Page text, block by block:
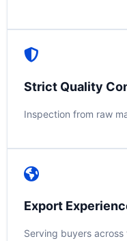
Strict Quality
Inspection from raw
Export
Serving buyers across